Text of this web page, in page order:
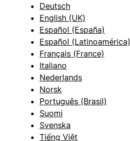
Deutsch
English (UK)
Español (España)
Español (Latinoamérica)
Français (France)
Italiano
Nederlands
Norsk
Português (Brasil)
Suomi
Svenska
Tiếng Việt